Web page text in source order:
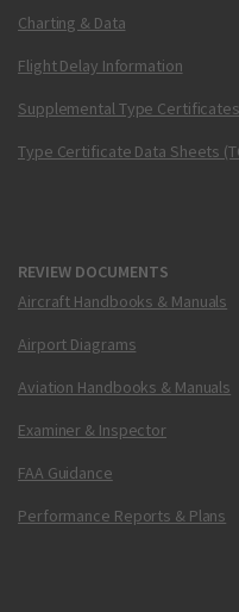
Charting & Data
Flight Delay Information
Supplemental Type Certificates
Type Certificate Data Sheets
REVIEW DOCUMENTS
Aircraft Handbooks & Manuals
Airport Diagrams
Aviation Handbooks & Manuals
Examiner & Inspector
FAA Guidance
Performance Reports & Plans